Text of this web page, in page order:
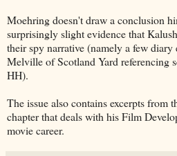
Moehring doesn't draw a conclusion
surprisingly slight evidence that
their spy narrative (namely a few
Melville of Scotland Yard referencing
HH).
The issue also contains excerpts from
chapter that deals with his Film
movie career.